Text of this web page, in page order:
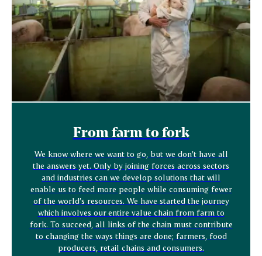
From farm to fork
We know where we want to go, but we don’t have all
the answers yet. Only by joining forces across sectors
and industries can we develop solutions that will
enable us to feed more people while consuming fewer
of the world’s resources. We have started the journey
which involves our entire value chain from farm to
fork. To succeed, all links of the chain must contribute
to changing the ways things are done; farmers, food
producers, retail chains and consumers.